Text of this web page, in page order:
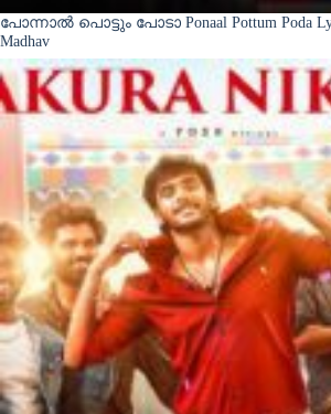
പോന്നാൽ പൊട്ടും പോടാ Ponaal Pottum Poda
Madhav